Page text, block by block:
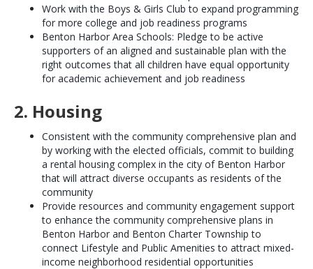
Work with the Boys & Girls Club to expand programming
for more college and job readiness programs
Benton Harbor Area Schools: Pledge to be active
supporters of an aligned and sustainable plan with the
right outcomes that all children have equal opportunity
for academic achievement and job readiness
2. Housing
Consistent with the community comprehensive plan and
by working with the elected officials, commit to building
a rental housing complex in the city of Benton Harbor
that will attract diverse occupants as residents of the
community
Provide resources and community engagement support
to enhance the community comprehensive plans in
Benton Harbor and Benton Charter Township to
connect Lifestyle and Public Amenities to attract mixed-
income neighborhood residential opportunities